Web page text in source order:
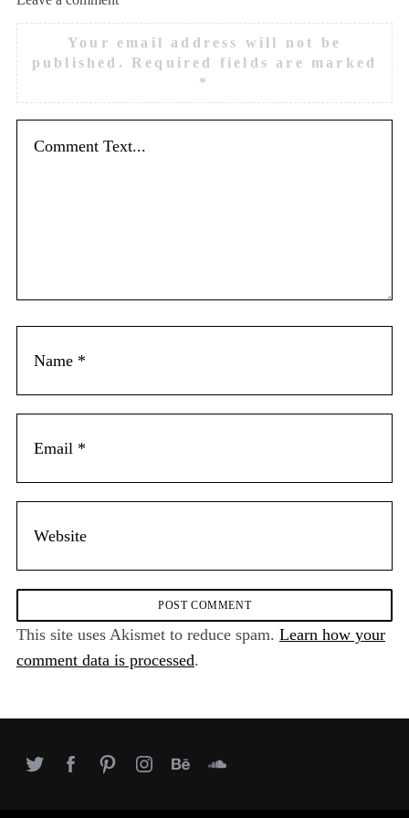
Your email address will not be
published.
Required fields are marked
*
This site uses Akismet to reduce spam. Learn how your
comment data is processed.